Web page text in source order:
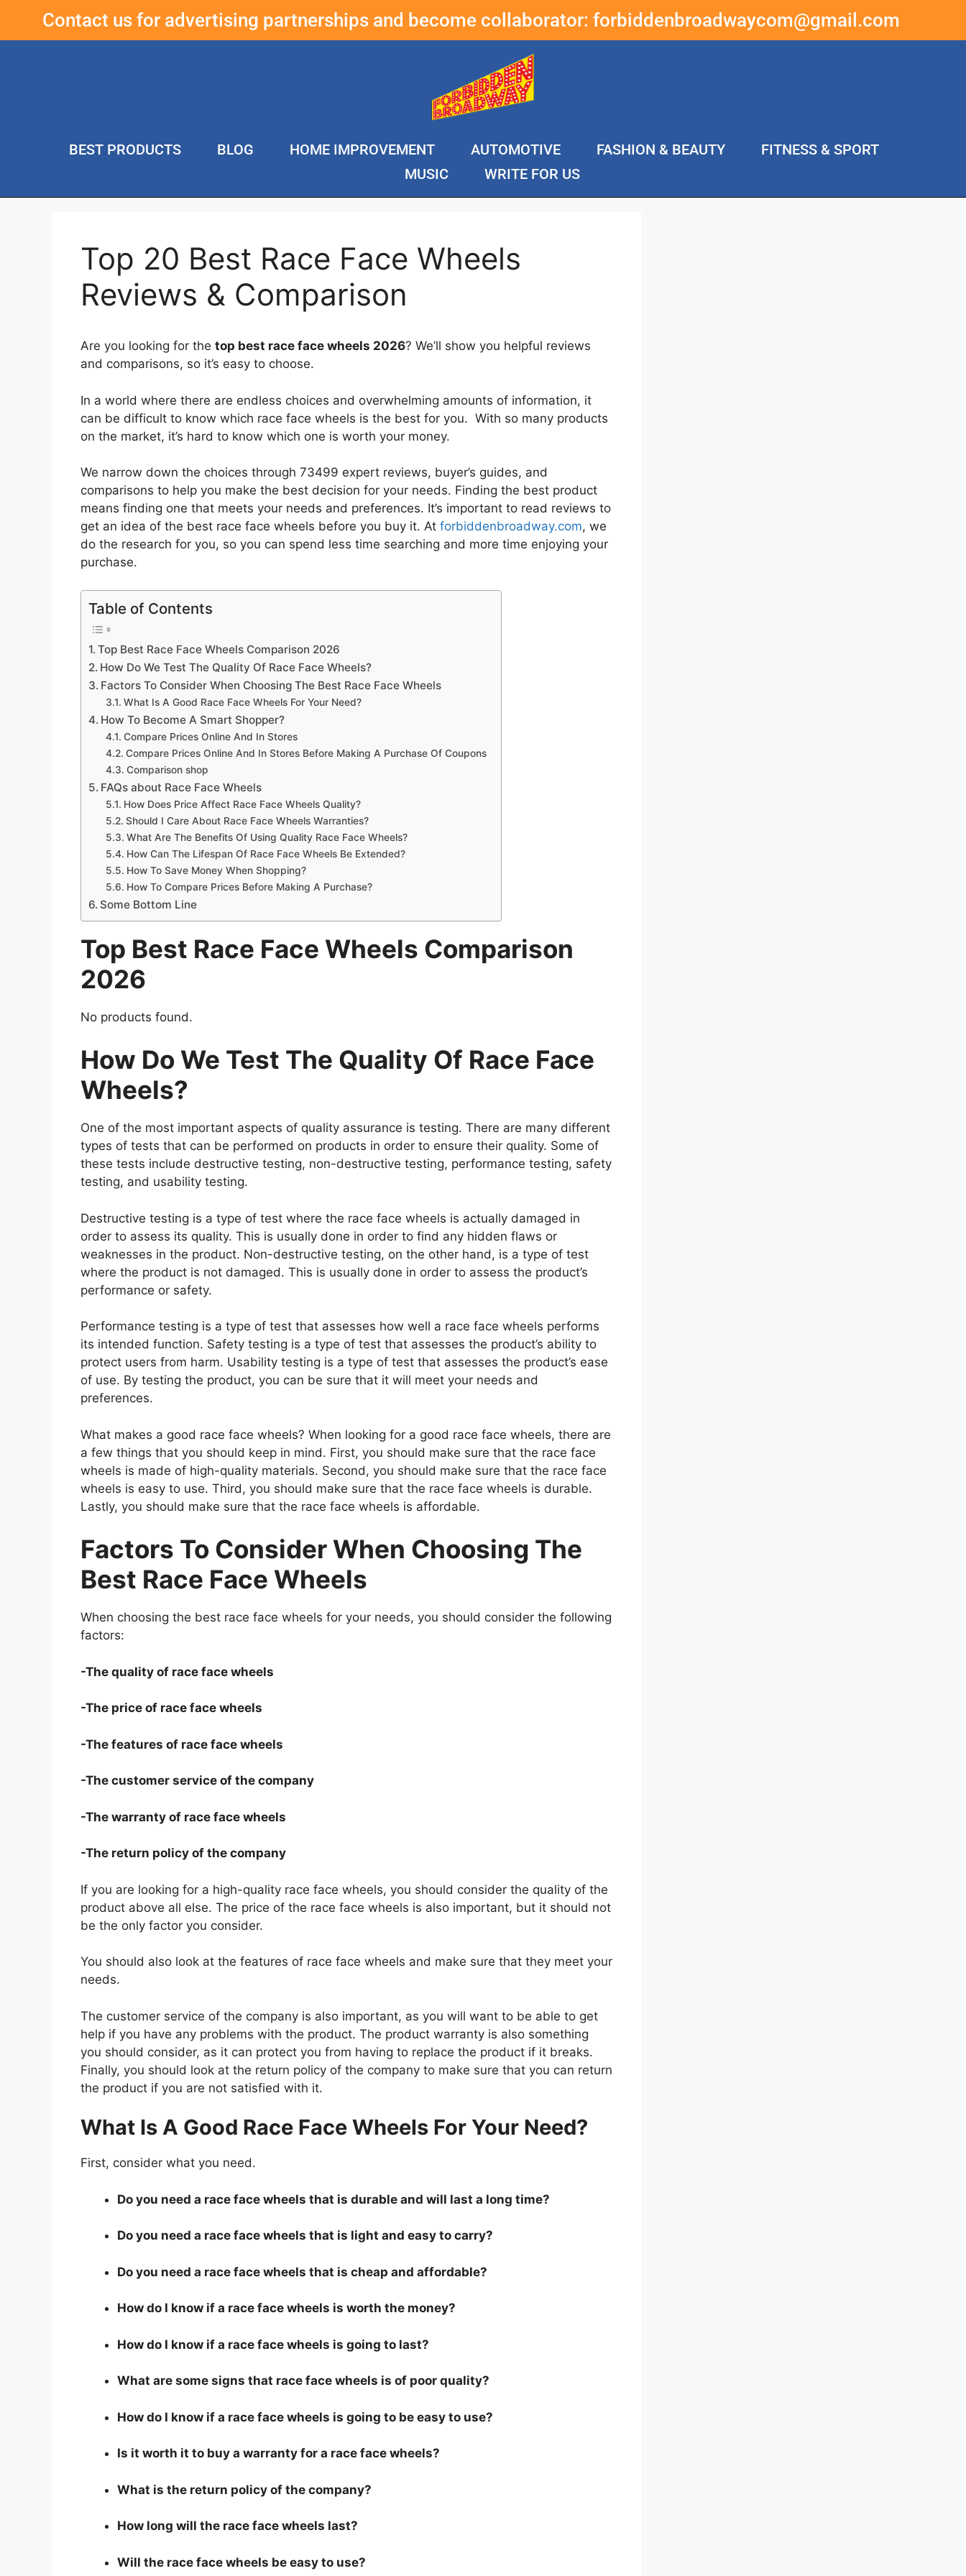
Contact us for advertising partnerships and become collaborator: forbiddenbroadwaycom@gmail.com
BEST PRODUCTS BLOG HOME IMPROVEMENT AUTOMOTIVE FASHION & BEAUTY
FITNESS & SPORT
MUSIC
WRITE FOR US
Top 20 Best Race Face Wheels
Reviews & Comparison
Are you looking for the top best race face wheels 2026? We’ll show you helpful reviews
and comparisons, so it’s easy to choose.
In a world where there are endless choices and overwhelming amounts of information, it
can be difficult to know which race face wheels is the best for you. With so many products
on the market, it’s hard to know which one is worth your money.
We narrow down the choices through 73499 expert reviews, buyer’s guides, and
comparisons to help you make the best decision for your needs. Finding the best product
means finding one that meets your needs and preferences. It’s important to read reviews to
get an idea of the best race face wheels before you buy it. At forbiddenbroadway.com, we
do the research for you, so you can spend less time searching and more time enjoying your
purchase.
Table of Contents
Top Best Race Face Wheels Comparison 2026
How Do We Test The Quality Of Race Face Wheels?
Factors To Consider When Choosing The Best Race Face Wheels
What Is A Good Race Face Wheels For Your Need?
How To Become A Smart Shopper?
Compare Prices Online And In Stores
Compare Prices Online And In Stores Before Making A Purchase Of Coupons
Comparison shop
FAQs about Race Face Wheels
How Does Price Affect Race Face Wheels Quality?
Should I Care About Race Face Wheels Warranties?
What Are The Benefits Of Using Quality Race Face Wheels?
How Can The Lifespan Of Race Face Wheels Be Extended?
How To Save Money When Shopping?
How To Compare Prices Before Making A Purchase?
Some Bottom Line
Top Best Race Face Wheels Comparison
2026
No products found.
How Do We Test The Quality Of Race Face
Wheels?
One of the most important aspects of quality assurance is testing. There are many different
types of tests that can be performed on products in order to ensure their quality. Some of
these tests include destructive testing, non-destructive testing, performance testing, safety
testing, and usability testing.
Destructive testing is a type of test where the race face wheels is actually damaged in
order to assess its quality. This is usually done in order to find any hidden flaws or
weaknesses in the product. Non-destructive testing, on the other hand, is a type of test
where the product is not damaged. This is usually done in order to assess the product’s
performance or safety.
Performance testing is a type of test that assesses how well a race face wheels performs
its intended function. Safety testing is a type of test that assesses the product’s ability to
protect users from harm. Usability testing is a type of test that assesses the product’s ease
of use. By testing the product, you can be sure that it will meet your needs and
preferences.
What makes a good race face wheels? When looking for a good race face wheels, there are
a few things that you should keep in mind. First, you should make sure that the race face
wheels is made of high-quality materials. Second, you should make sure that the race face
wheels is easy to use. Third, you should make sure that the race face wheels is durable.
Lastly, you should make sure that the race face wheels is affordable.
Factors To Consider When Choosing The
Best Race Face Wheels
When choosing the best race face wheels for your needs, you should consider the following
factors:
-The quality of race face wheels
-The price of race face wheels
-The features of race face wheels
-The customer service of the company
-The warranty of race face wheels
-The return policy of the company
If you are looking for a high-quality race face wheels, you should consider the quality of the
product above all else. The price of the race face wheels is also important, but it should not
be the only factor you consider.
You should also look at the features of race face wheels and make sure that they meet your
needs.
The customer service of the company is also important, as you will want to be able to get
help if you have any problems with the product. The product warranty is also something
you should consider, as it can protect you from having to replace the product if it breaks.
Finally, you should look at the return policy of the company to make sure that you can return
the product if you are not satisfied with it.
What Is A Good Race Face Wheels For Your Need?
First, consider what you need.
Do you need a race face wheels that is durable and will last a long time?
Do you need a race face wheels that is light and easy to carry?
Do you need a race face wheels that is cheap and affordable?
How do I know if a race face wheels is worth the money?
How do I know if a race face wheels is going to last?
What are some signs that race face wheels is of poor quality?
How do I know if a race face wheels is going to be easy to use?
Is it worth it to buy a warranty for a race face wheels?
What is the return policy of the company?
How long will the race face wheels last?
Will the race face wheels be easy to use?